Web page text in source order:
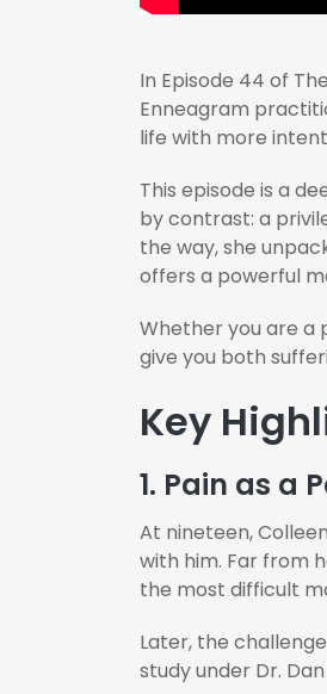
In Episode 44 of
Enneagram
life with more
This episode is a
by contrast: a
the way, she
offers a powerful
Whether you are a
give you both
Key
1. Pain as a
At nineteen,
with him. Far from
the most difficult
Later, the
study under Dr.